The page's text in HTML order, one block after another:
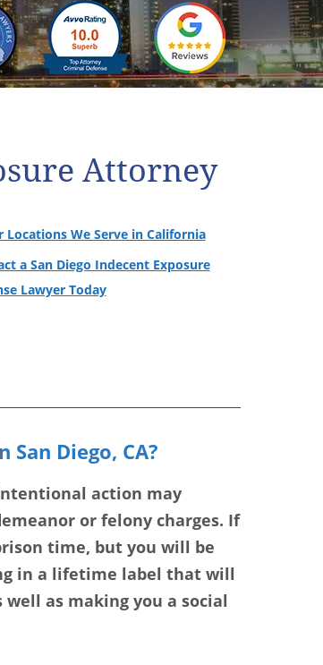
Attorney
Locations We Serve in California
a San Diego Indecent Exposure
Lawyer Today
Diego, CA?
action may
or felony charges. If
time, but you will be
in a lifetime label that will
as making you a social